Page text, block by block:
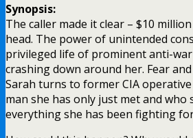
Synopsis:
The caller made it clear – $10
head. The power of unintended
privileged life of prominent anti-war
crashing down around her. Fear
Sarah turns to former CIA
man she has only just met and who
everything she has been fighting